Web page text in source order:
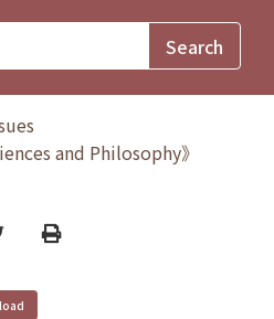
and Philosophy》
Print